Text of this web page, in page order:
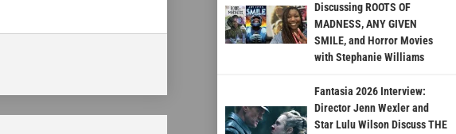
Discussing ROOTS OF
MADNESS, ANY GIVEN
SMILE, and Horror Movies
with Stephanie Williams
Fantasia 2026 Interview:
Director Jenn Wexler and
Star Lulu Wilson Discuss THE